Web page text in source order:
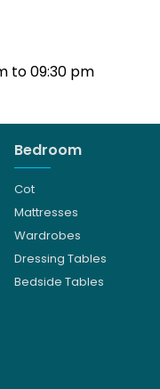
to 09:30 pm
Bedroom
Cot
Mattresses
Wardrobes
Dressing Tables
Bedside Tables